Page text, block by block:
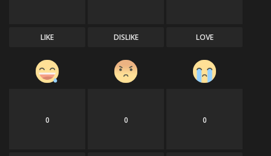
LIKE DISLIKE LOVE
0 0 0